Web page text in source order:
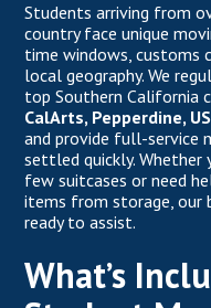
Students arriving from
country face unique
time windows, customs
local geography. We
top Southern California
CalArts, Pepperdine,
and provide full-service
settled quickly.
few suitcases or need
items from storage, our
ready to assist.
What’s